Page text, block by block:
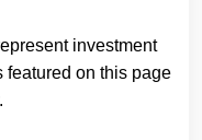
investment
featured on this page